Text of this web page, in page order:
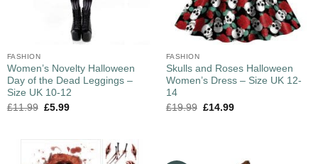
FASHION
Women’s Novelty Halloween
Day of the Dead Leggings –
Size UK 10-12
£11.99 £5.99
FASHION
Skulls and Roses Halloween
Women’s Dress – Size UK 12-
14
£19.99 £14.99